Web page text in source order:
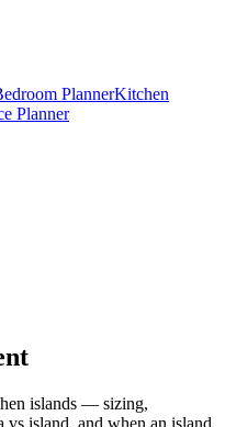
PlannerKitchen
Planner
islands — sizing,
vs island, and when an island